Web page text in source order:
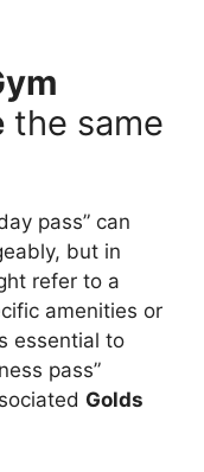
the same
pass” can
but in
refer to a
amenities or
essential to
pass”
Golds